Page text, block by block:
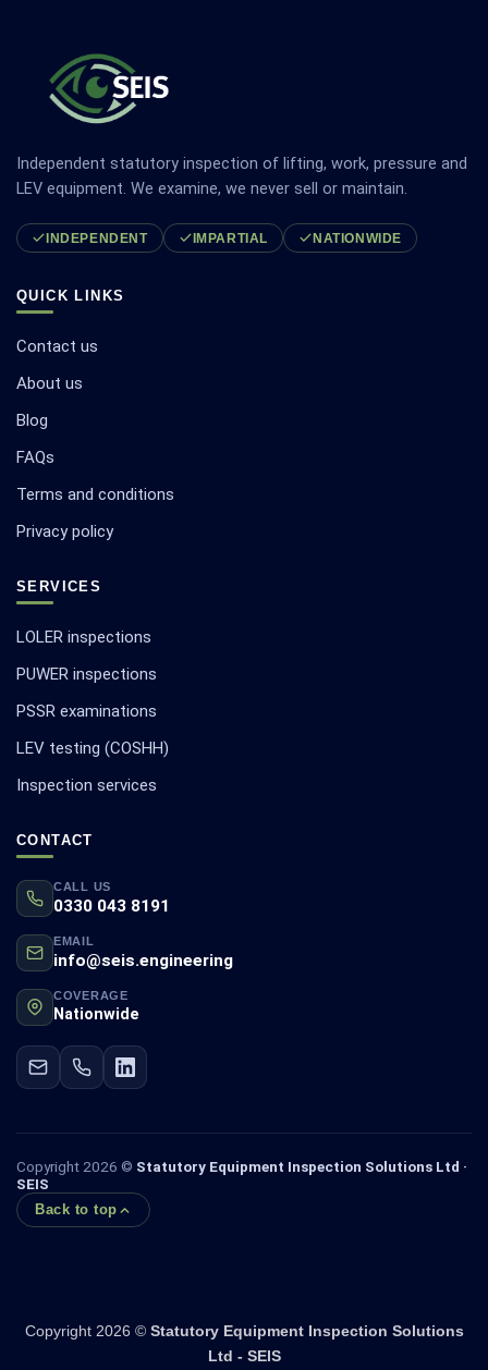
Independent statutory inspection of lifting, work, pressure and
LEV equipment. We examine, we never sell or maintain.
INDEPENDENT IMPARTIAL NATIONWIDE
QUICK LINKS
Contact us
About us
Blog
FAQs
Terms and conditions
Privacy policy
SERVICES
LOLER inspections
PUWER inspections
PSSR examinations
LEV testing (COSHH)
Inspection services
CONTACT
CALL US
0330 043 8191
EMAIL
info@seis.engineering
COVERAGE
Nationwide
Copyright 2026 © Statutory Equipment Inspection Solutions Ltd ·
SEIS
Back to top
Copyright 2026 © Statutory Equipment Inspection Solutions
Ltd - SEIS